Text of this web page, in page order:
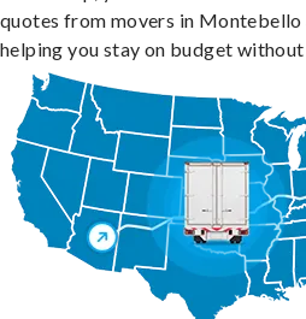
quotes from movers in Montebello
helping you stay on budget